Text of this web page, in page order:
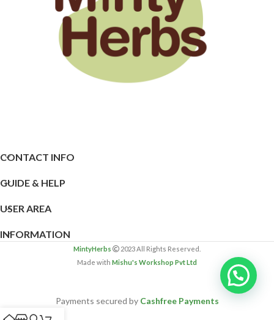
CONTACT INFO
GUIDE & HELP
USER AREA
INFORMATION
MintyHerbs
2023 All Rights Reserved.
Made with Mishu's Workshop Pvt Ltd
Payments secured by Cashfree Payments